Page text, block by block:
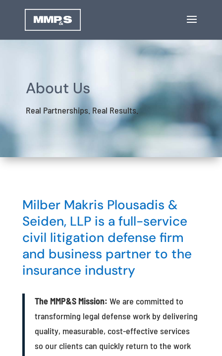
About Us
Real Partnerships. Real Results.
Milber Makris Plousadis &
Seiden, LLP is a full-service
civil litigation defense firm
and business partner to the
insurance industry
The MMP&S Mission: We are committed to
transforming legal defense work by delivering
quality, measurable, cost-effective services
so our clients can quickly return to the work